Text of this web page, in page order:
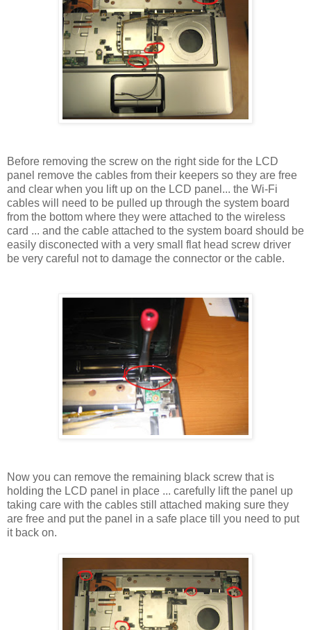
Before removing the screw on the right side for the LCD
panel remove the cables from their keepers so they are free
and clear when you lift up on the LCD panel... the Wi-Fi
cables will need to be pulled up through the system board
from the bottom where they were attached to the wireless
card ... and the cable attached to the system board should be
easily disconected with a very small flat head screw driver
be very careful not to damage the connector or the cable.
Now you can remove the remaining black screw that is
holding the LCD panel in place ... carefully lift the panel up
taking care with the cables still attached making sure they
are free and put the panel in a safe place till you need to put
it back on.